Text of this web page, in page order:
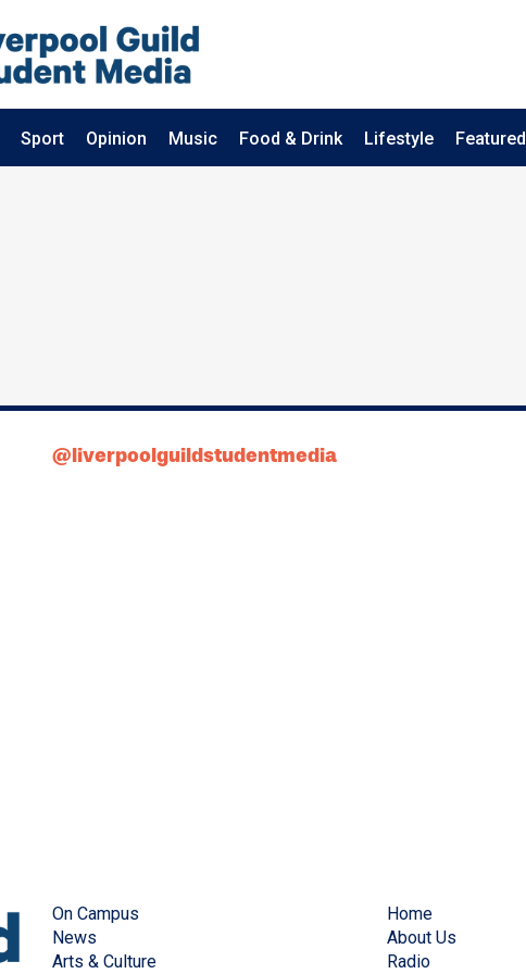
Sport Opinion Music Food & Drink Lifestyle Featured
@liverpoolguildstudentmedia
On Campus
News
Arts & Culture
Home
About Us
Radio